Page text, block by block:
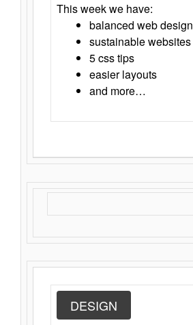
This week we have:
balanced web design
sustainable websites
5 css tips
easier layouts
and more…
DESIGN